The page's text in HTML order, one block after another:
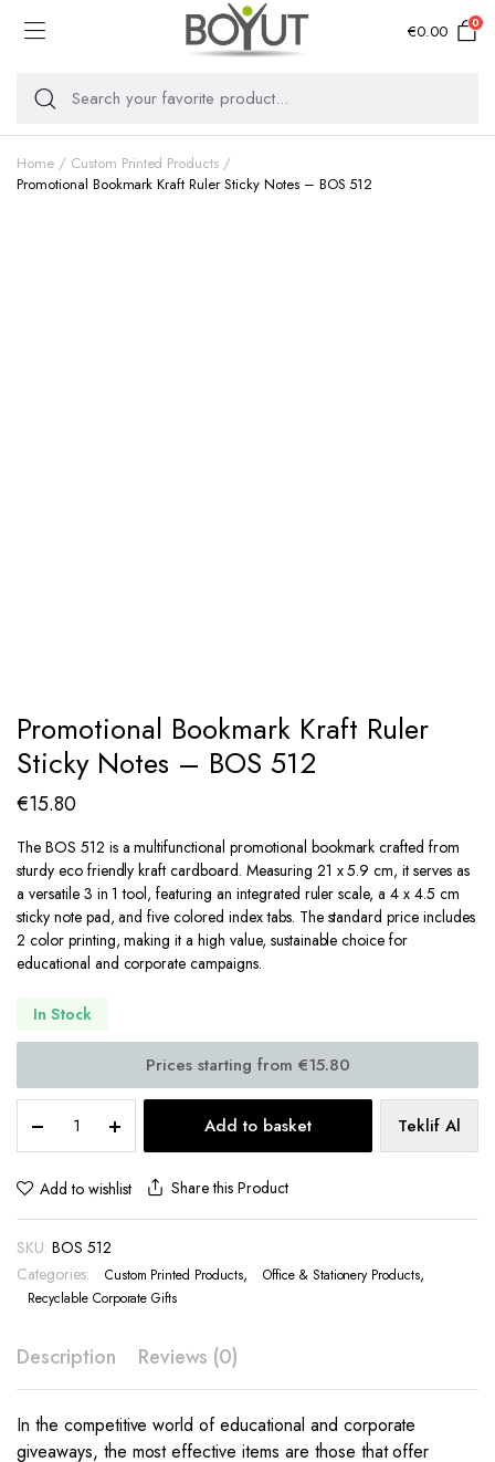
€0.00 0
Home
Custom Printed Products
Promotional Bookmark Kraft Ruler Sticky Notes – BOS 512
Promotional Bookmark Kraft Ruler
Sticky Notes – BOS 512
€15.80
The BOS 512 is a multifunctional promotional bookmark crafted from
sturdy eco friendly kraft cardboard. Measuring 21 x 5.9 cm, it serves as
a versatile 3 in 1 tool, featuring an integrated ruler scale, a 4 x 4.5 cm
sticky note pad, and five colored index tabs. The standard price includes
2 color printing, making it a high value, sustainable choice for
educational and corporate campaigns.
In Stock
Bookmark
Kraft
Ruler
Notes
–
BOS
512
Add to basket Teklif Al
Add to wishlist Share this Product
SKU: BOS 512
Categories:
Custom Printed Products, Office & Stationery Products,
Recyclable Corporate Gifts
Description Reviews (0)
In the competitive world of educational and corporate
giveaways, the most effective items are those that offer